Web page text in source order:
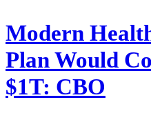
Modern
Plan Would
$1T: CBO